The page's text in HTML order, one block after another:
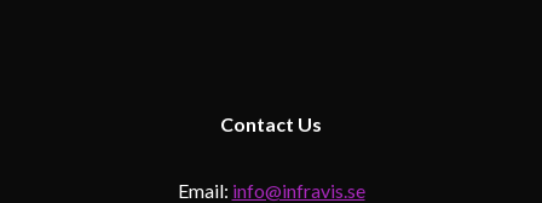
Contact Us
Email: info@infravis.se